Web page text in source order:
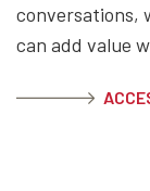
conversations,
can add value